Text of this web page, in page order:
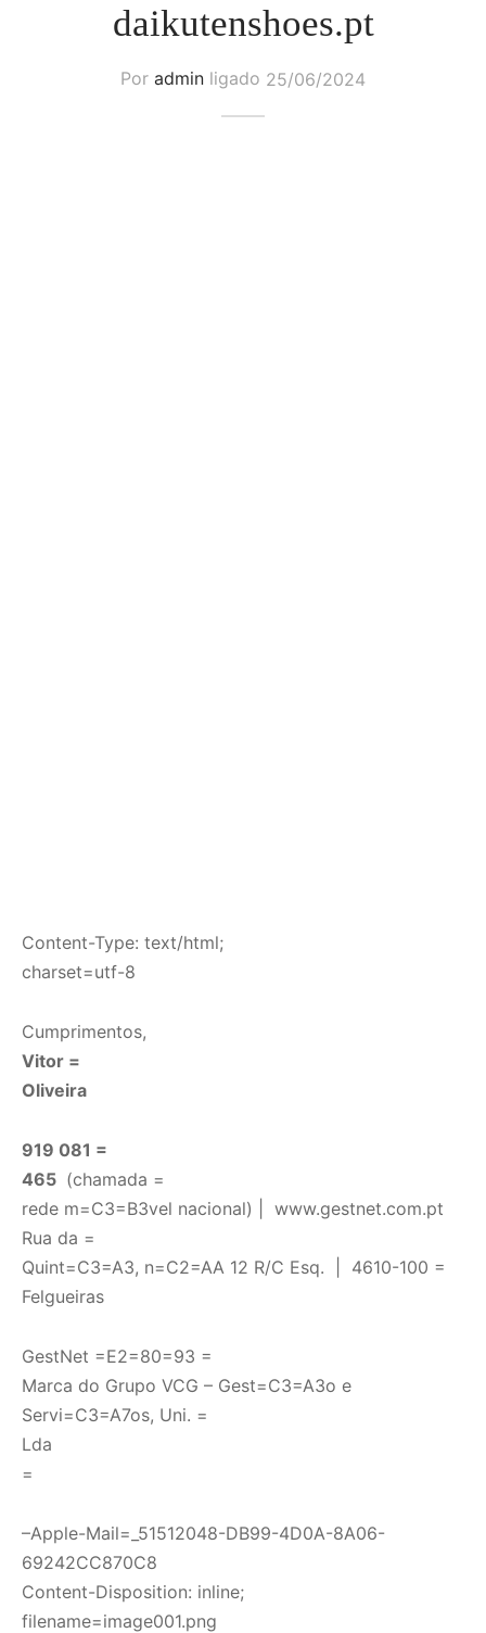
daikutenshoes.pt
Por admin ligado 25/06/2024
Content-Type: text/html;
charset=utf-8
Cumprimentos,
Vitor =
Oliveira
919 081 =
465 (chamada =
rede m=C3=B3vel nacional) | www.gestnet.com.pt
Rua da =
Quint=C3=A3, n=C2=AA 12 R/C Esq. | 4610-100 =
Felgueiras
GestNet =E2=80=93 =
Marca do Grupo VCG – Gest=C3=A3o e
Servi=C3=A7os, Uni. =
Lda
=
–Apple-Mail=_51512048-DB99-4D0A-8A06-
69242CC870C8
Content-Disposition: inline;
filename=image001.png